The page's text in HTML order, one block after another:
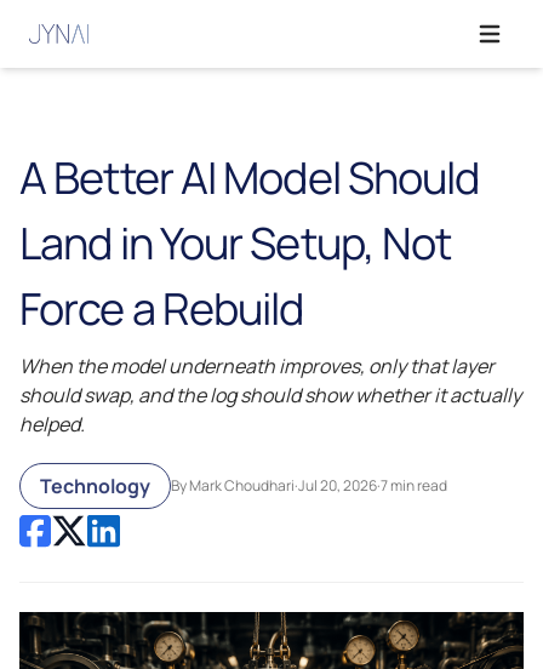
Open
A Better AI Model Should
Land in Your Setup, Not
Force a Rebuild
When the model underneath improves, only that layer
should swap, and the log should show whether it actually
helped.
Technology By Mark Choudhari·Jul 20, 2026·7 min read